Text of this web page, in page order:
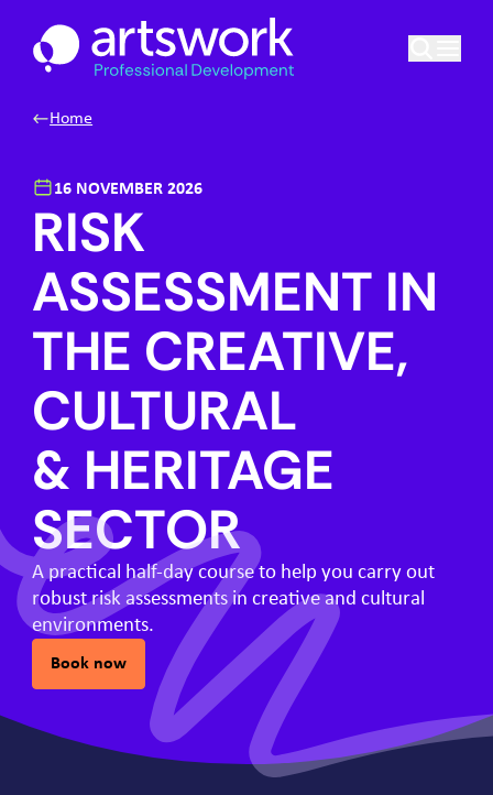
Artswork Limited
Home
16 NOVEMBER 2026
RISK
ASSESSMENT IN
THE CREATIVE,
CULTURAL
& HERITAGE
SECTOR
A practical half-day course to help you carry out
robust risk assessments in creative and cultural
environments.
Book now